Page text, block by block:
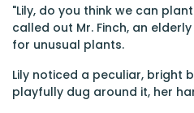
"Lily, do you think we can
called out Mr. Finch, an
for unusual plants.
Lily noticed a peculiar, bright
playfully dug around it, her